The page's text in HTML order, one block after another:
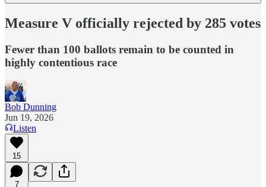
Measure V officially rejected by 285 votes
Fewer than 100 ballots remain to be counted in
highly contentious race
Bob Dunning
Jun 19, 2026
Listen
15
7